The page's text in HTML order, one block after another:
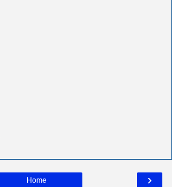
›
Home